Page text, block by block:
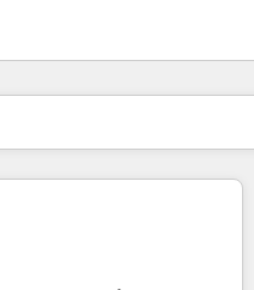
이지페이지페이지페이지페이지페이지